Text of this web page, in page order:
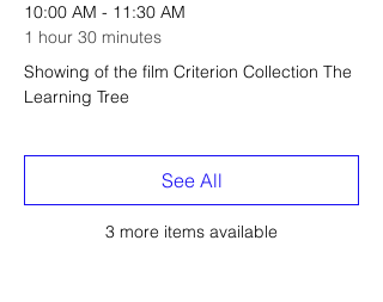
10:00 AM - 11:30 AM
1 hour 30 minutes
Showing of the film Criterion Collection The
Learning Tree
3 more items available
See All